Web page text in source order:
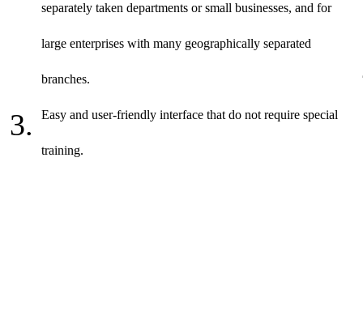
separately taken departments or small businesses, and for
large enterprises with many geographically separated
branches.
Easy and user-friendly interface that do not require special
training.